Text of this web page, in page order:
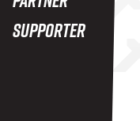
Supporter